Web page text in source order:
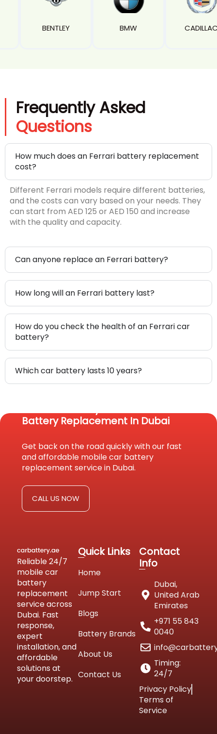
BMW CADILLAC
Frequently Asked
Questions
How much does an Ferrari battery replacement
cost?
Different Ferrari models require different batteries,
and the costs can vary based on your needs. They
can start from AED 125 or AED 150 and increase
with the quality and capacity.
Can anyone replace an Ferrari battery?
How long will an Ferrari battery last?
How do you check the health of an Ferrari car
battery?
Which car battery lasts 10 years?
Battery Replacement In Dubai
Get back on the road quickly with our fast
and affordable mobile car battery
replacement service in Dubai.
CALL US NOW
Reliable 24/7
mobile car
battery
replacement
service across
Dubai. Fast
response,
expert
installation, and
affordable
solutions at
your doorstep.
Quick Links
Home
Jump Start
Blogs
Battery Brands
About Us
Contact Us
Contact
Info
Dubai,
United Arab
Emirates
+971 55 843
0040
Timing:
24/7
Privacy Policy
Terms of
Service